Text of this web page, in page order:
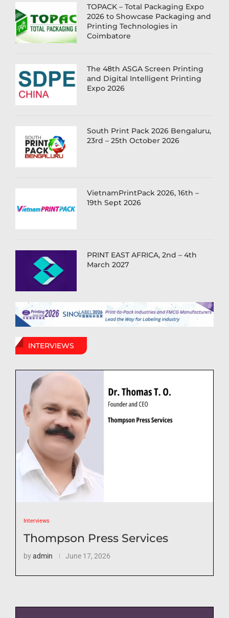
TOPACK – Total Packaging Expo
2026 to Showcase Packaging and
Printing Technologies in
Coimbatore
The 48th ASGA Screen Printing
and Digital Intelligent Printing
Expo 2026
South Print Pack 2026 Bengaluru,
23rd – 25th October 2026
VietnamPrintPack 2026, 16th –
19th Sept 2026
PRINT EAST AFRICA, 2nd – 4th
March 2027
INTERVIEWS
Interviews
Thompson Press Services
byadmin June 17, 2026